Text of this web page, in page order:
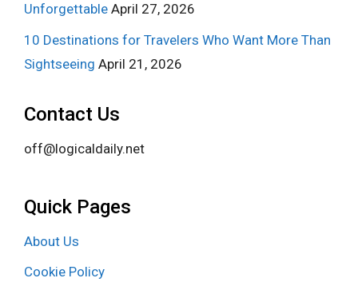
Unforgettable April 27, 2026
10 Destinations for Travelers Who Want More Than
Sightseeing April 21, 2026
Contact Us
off@logicaldaily.net
Quick Pages
About Us
Cookie Policy